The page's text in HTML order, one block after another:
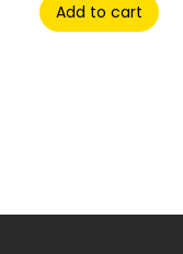
Add to cart